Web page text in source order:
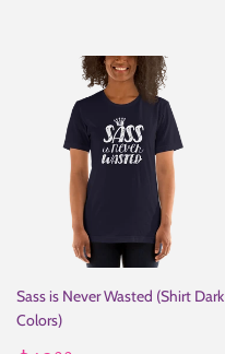
Sass is Never Wasted (Shirt Dark
Colors)